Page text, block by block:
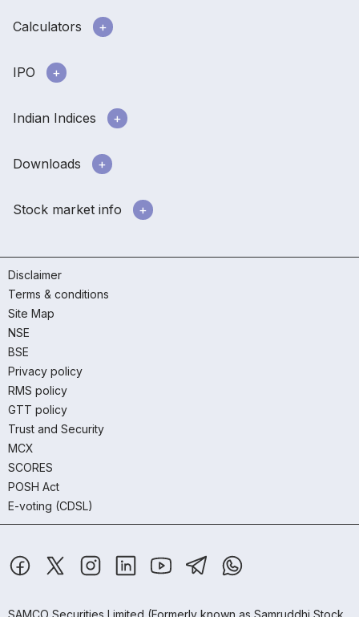
Calculators
IPO
Indian Indices
Downloads
Stock market info
Disclaimer
Terms & conditions
Site Map
NSE
BSE
Privacy policy
RMS policy
GTT policy
Trust and Security
MCX
SCORES
POSH Act
E-voting (CDSL)
SAMCO Securities Limited (Formerly known as Samruddhi Stock